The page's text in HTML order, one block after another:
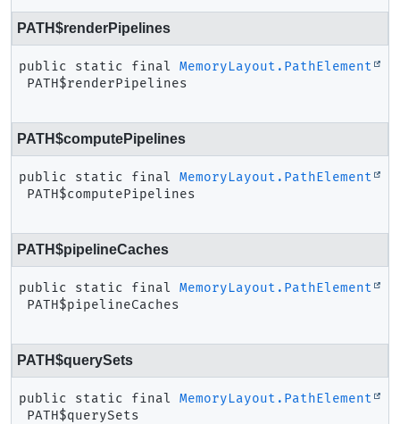
PATH$renderPipelines
public static final
MemoryLayout.PathElement
PATH$renderPipelines
PATH$computePipelines
public static final
MemoryLayout.PathElement
PATH$computePipelines
PATH$pipelineCaches
public static final
MemoryLayout.PathElement
PATH$pipelineCaches
PATH$querySets
public static final
MemoryLayout.PathElement
PATH$querySets